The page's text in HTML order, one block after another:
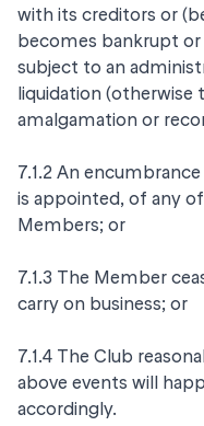
with its creditors or
becomes bankrupt
subject to an
liquidation
amalgamation or
7.1.2 An
is appointed, of any
Members; or
7.1.3 The Member
carry on business; or
7.1.4 The Club
above events will
accordingly.